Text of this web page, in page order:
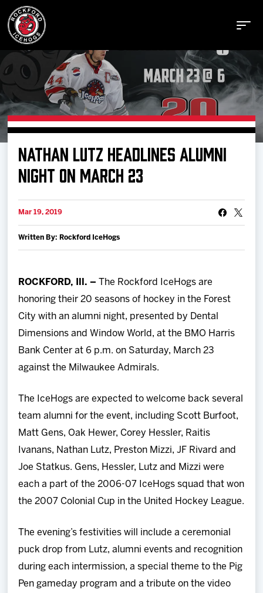
Buy Tickets
Manage Tickets
Schedule
Tickets
NATHAN LUTZ HEADLINES ALUMNI
NIGHT ON MARCH 23
Mar 19, 2019
Written By: Rockford IceHogs
ROCKFORD, Ill. – The Rockford IceHogs are
honoring their 20 seasons of hockey in the Forest
City with an alumni night, presented by Dental
Dimensions and Window World, at the BMO Harris
Bank Center at 6 p.m. on Saturday, March 23
against the Milwaukee Admirals.
The IceHogs are expected to welcome back several
team alumni for the event, including Scott Burfoot,
Matt Gens, Oak Hewer, Corey Hessler, Raitis
Ivanans, Nathan Lutz, Preston Mizzi, JF Rivard and
Joe Statkus. Gens, Hessler, Lutz and Mizzi were
each a part of the 2006-07 IceHogs squad that won
the 2007 Colonial Cup in the United Hockey League.
The evening’s festivities will include a ceremonial
puck drop from Lutz, alumni events and recognition
during each intermission, a special theme to the Pig
Pen gameday program and a tribute on the video